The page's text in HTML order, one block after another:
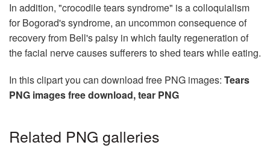
In addition, "crocodile tears syndrome" is a colloquialism
for Bogorad's syndrome, an uncommon consequence of
recovery from Bell's palsy in which faulty regeneration of
the facial nerve causes sufferers to shed tears while eating.
In this clipart you can download free PNG images: Tears
PNG images free download, tear PNG
Related PNG galleries